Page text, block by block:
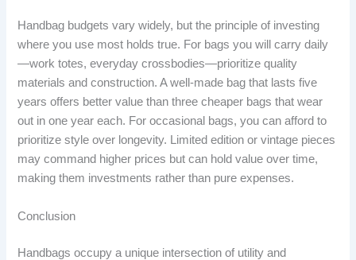
Handbag budgets vary widely, but the principle of investing
where you use most holds true. For bags you will carry daily
—work totes, everyday crossbodies—prioritize quality
materials and construction. A well-made bag that lasts five
years offers better value than three cheaper bags that wear
out in one year each. For occasional bags, you can afford to
prioritize style over longevity. Limited edition or vintage pieces
may command higher prices but can hold value over time,
making them investments rather than pure expenses.
Conclusion
Handbags occupy a unique intersection of utility and